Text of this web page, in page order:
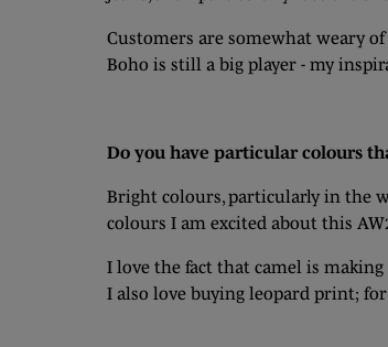
Customers are somewhat weary
Boho is still a big player - my
Do you have particular colours
Bright colours, particularly in the
colours I am excited about this
I love the fact that camel is
I also love buying leopard print;